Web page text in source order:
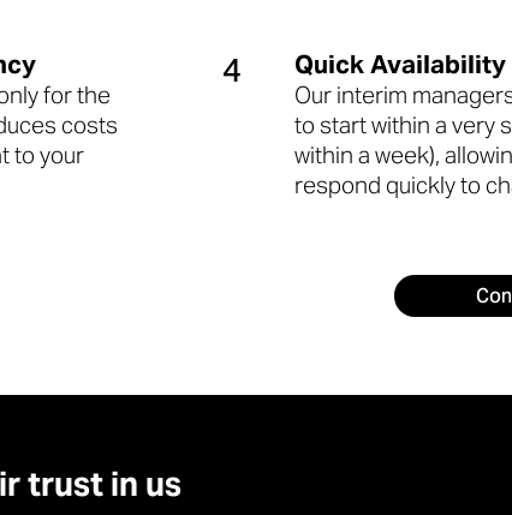
for the
costs
to your
4 Quick Availability
Our interim
to start within a very
within a week),
respond quickly to
trust in us